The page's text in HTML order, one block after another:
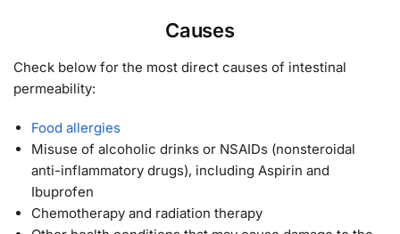
Causes
Check below for the most direct causes of intestinal
permeability:
Food allergies
Misuse of alcoholic drinks or NSAIDs (nonsteroidal
anti-inflammatory drugs), including Aspirin and
Ibuprofen
Chemotherapy and radiation therapy